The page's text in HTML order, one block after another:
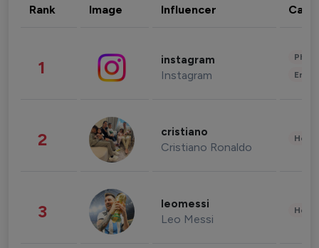
Rank Image Influencer
1 instagram
Instagram
2 cristiano
Cristiano Ronaldo
3 leomessi
Leo Messi